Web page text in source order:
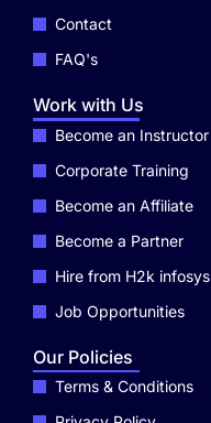
Contact
FAQ's
Work with Us
Become an Instructor
Corporate Training
Become an Affiliate
Become a Partner
Hire from H2k infosys
Job Opportunities
Our Policies
Terms & Conditions